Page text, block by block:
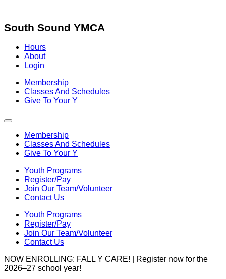
content
South Sound YMCA
Hours
About
Login
Membership
Classes And Schedules
Give To Your Y
Membership
Classes And Schedules
Give To Your Y
Youth Programs
Register/Pay
Join Our Team/Volunteer
Contact Us
Youth Programs
Register/Pay
Join Our Team/Volunteer
Contact Us
NOW ENROLLING: FALL Y CARE! | Register now for the
2026–27 school year!